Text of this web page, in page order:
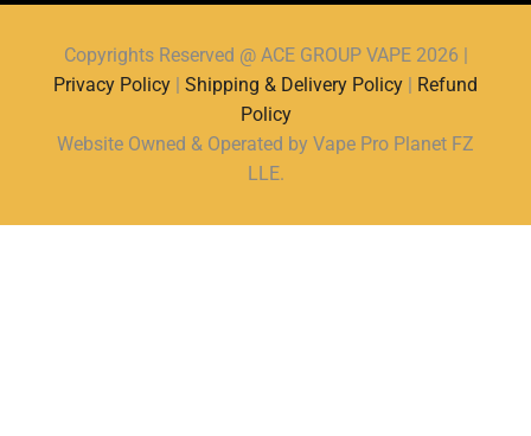
Copyrights Reserved @ ACE GROUP VAPE 2026 |
Privacy Policy
Shipping & Delivery Policy
Refund
Policy
Website Owned & Operated by Vape Pro Planet FZ
LLE.